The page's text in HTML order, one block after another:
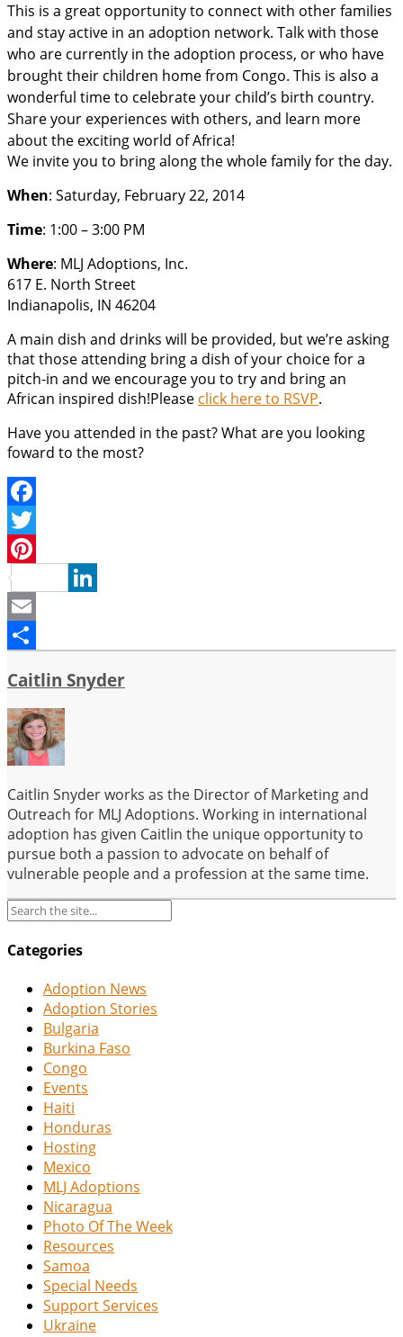
This is a great opportunity to connect with other families
and stay active in an adoption network. Talk with those
who are currently in the adoption process, or who have
brought their children home from Congo. This is also a
wonderful time to celebrate your child’s birth country.
Share your experiences with others, and learn more
about the exciting world of Africa!
We invite you to bring along the whole family for the day.
When: Saturday, February 22, 2014
Time: 1:00 – 3:00 PM
Where: MLJ Adoptions, Inc.
617 E. North Street
Indianapolis, IN 46204
A main dish and drinks will be provided, but we’re asking
that those attending bring a dish of your choice for a
pitch-in and we encourage you to try and bring an
African inspired dish!Please click here to RSVP.
Have you attended in the past? What are you looking
foward to the most?
Facebook
Twitter
Pinterest
LinkedIn
Email
Caitlin Snyder
Caitlin Snyder works as the Director of Marketing and
Outreach for MLJ Adoptions. Working in international
adoption has given Caitlin the unique opportunity to
pursue both a passion to advocate on behalf of
vulnerable people and a profession at the same time.
Categories
Adoption News
Adoption Stories
Bulgaria
Burkina Faso
Congo
Events
Haiti
Honduras
Hosting
Mexico
MLJ Adoptions
Nicaragua
Photo Of The Week
Resources
Samoa
Special Needs
Support Services
Ukraine